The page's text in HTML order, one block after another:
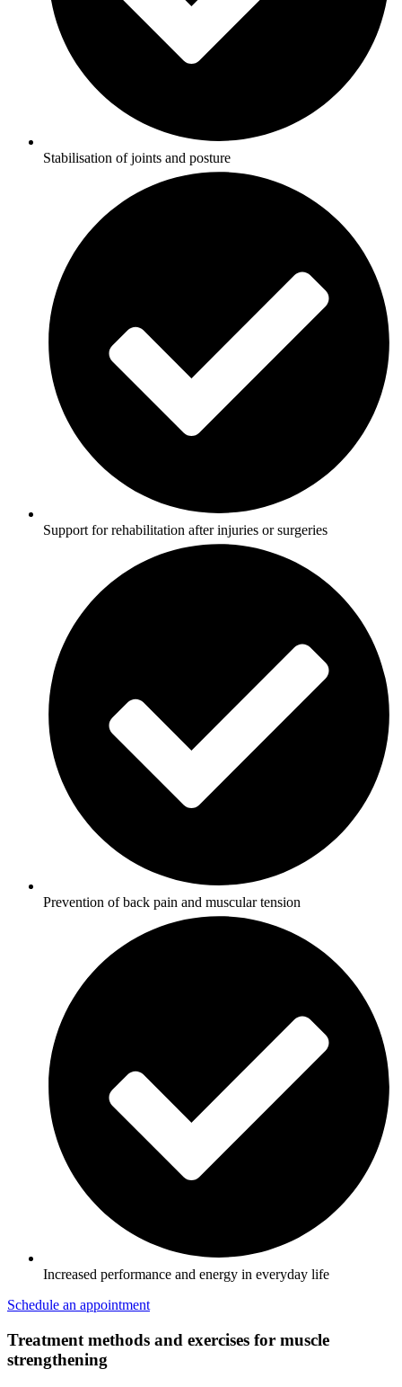
Stabilisation of joints and posture
Support for rehabilitation after injuries or surgeries
Prevention of back pain and muscular tension
Increased performance and energy in everyday life
Schedule an appointment
Treatment methods and exercises for muscle
strengthening